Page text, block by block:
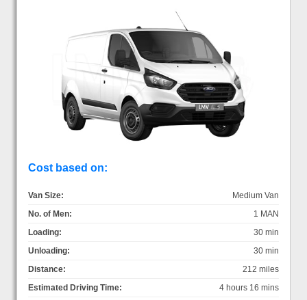
Cost based on:
Van Size:
Medium Van
No. of Men:
1 MAN
Loading:
30 min
Unloading:
30 min
Distance:
212 miles
Estimated Driving Time:
4 hours 16 mins